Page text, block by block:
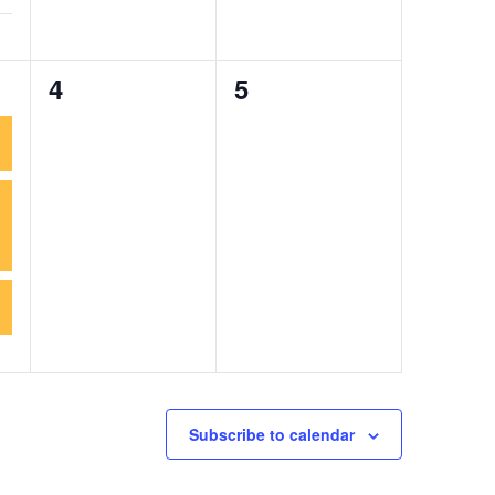
0
4
0
5
Subscribe to calendar